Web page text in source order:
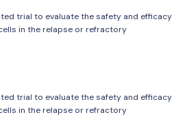
trial to evaluate the safety and efficacy
in the relapse or refractory
trial to evaluate the safety and efficacy
in the relapse or refractory